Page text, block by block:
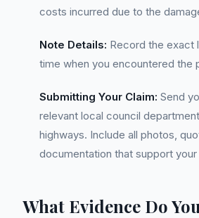
costs incurred due to the
Note Details: Record the exact
time when you encountered the
Submitting Your Claim: Send
relevant local council
highways. Include all photos,
documentation that support
What Evidence Do